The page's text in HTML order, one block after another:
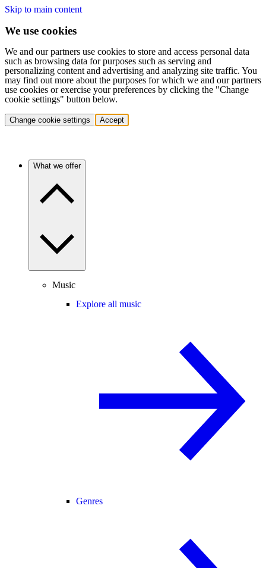
Skip to main content
We use cookies
We and our partners use cookies to store and access personal data
such as browsing data for purposes such as serving and
personalizing content and advertising and analyzing site traffic. You
may find out more about the purposes for which we and our partners
use cookies or exercise your preferences by clicking the "Change
cookie settings" button below.
Change cookie settings Accept
What we offer
Music
Explore all music
Genres